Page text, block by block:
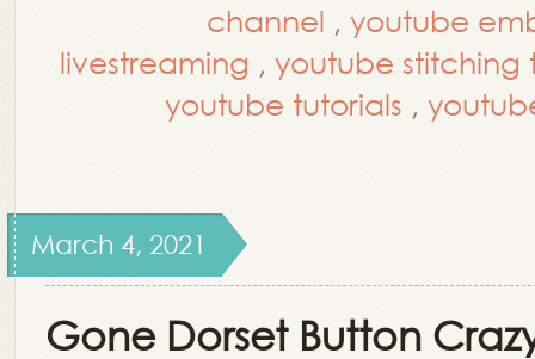
channel , youtube
livestreaming , youtube stitching
youtube tutorials ,
March 4, 2021
Gone Dorset Button